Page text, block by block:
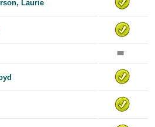
Laurie